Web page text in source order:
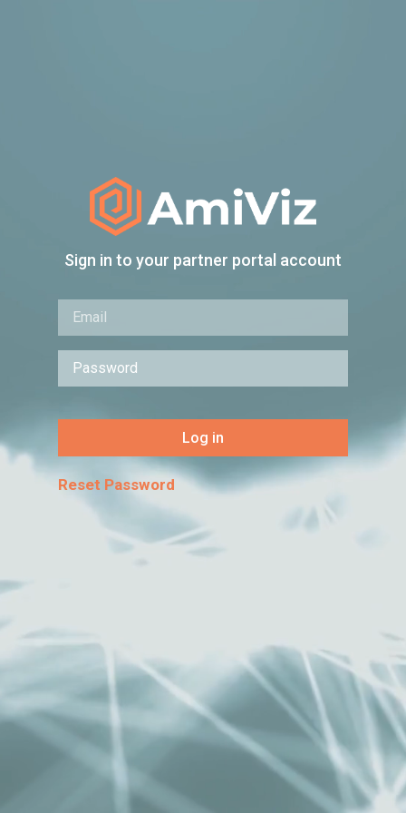
Sign in to your partner portal account
Log in
Reset Password